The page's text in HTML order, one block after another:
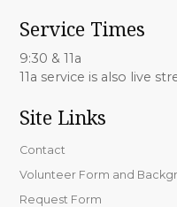
Service Times
9:30 & 11a
11a service is also live
Site Links
Contact
Volunteer Form and
Request Form